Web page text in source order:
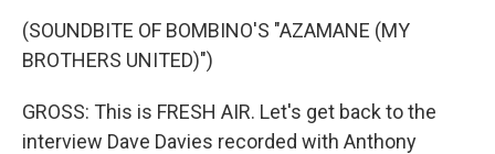
(SOUNDBITE OF BOMBINO'S "AZAMANE (MY
BROTHERS UNITED)")
GROSS: This is FRESH AIR. Let's get back to the
interview Dave Davies recorded with Anthony